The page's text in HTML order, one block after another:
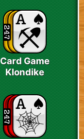
Card Game
Klondike